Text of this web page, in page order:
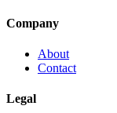
Company
About
Contact
Legal